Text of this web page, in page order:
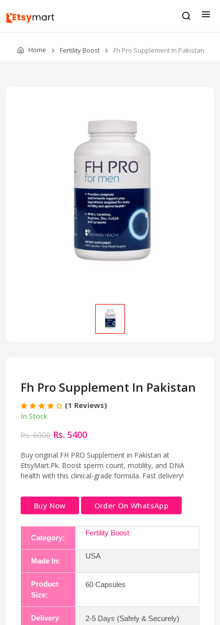
Home Fertility Boost Fh Pro Supplement In Pakistan
Fh Pro Supplement In Pakistan
(1 Reviews)
In Stock
Rs. 6000 Rs. 5400
Buy original FH PRO Supplement in Pakistan at
EtsyMart.Pk. Boost sperm count, motility, and DNA
health with this clinical-grade formula. Fast delivery!
Buy Now Order On WhatsApp
Category:
Fertility Boost
Made In:
USA
Product
Size:
60 Capsules
Delivery
2-5 Days (Safely & Securely)